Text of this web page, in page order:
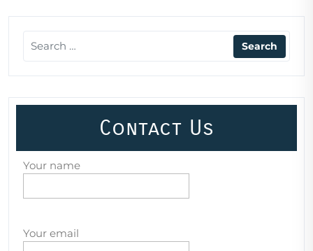
Contact Us
Your name
Your email